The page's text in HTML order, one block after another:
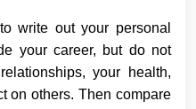
write out your personal
your career, but do not
your health,
on others. Then compare